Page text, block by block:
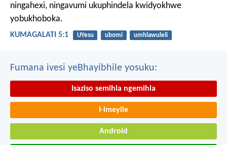
ningahexi, ningavumi ukuphindela kwidyokhwe
yobukhoboka.
KUMAGALATI 5:1 UYesu ubomi umhlawuleli
Fumana ivesi yeBhayibhile yosuku:
Isaziso semihla ngemihla
I-imeyile
Android